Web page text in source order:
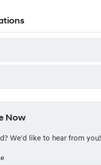
Now
We'd like to hear from you!